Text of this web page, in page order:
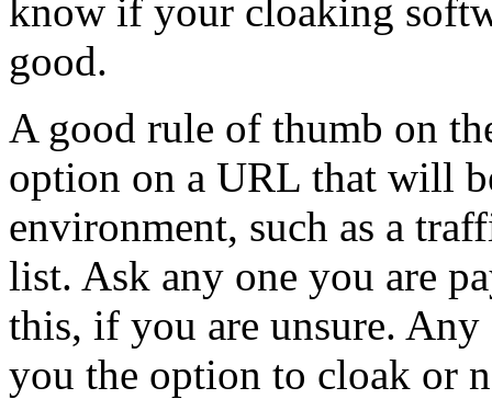
know if your cloaking
good.
A good rule of thumb on
option on a URL that will
environment, such as a
list. Ask any one you are
this, if you are unsure.
you the option to cloak or